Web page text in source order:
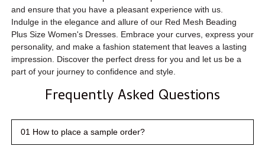
and ensure that you have a pleasant experience with us.
Indulge in the elegance and allure of our Red Mesh Beading
Plus Size Women's Dresses. Embrace your curves, express your
personality, and make a fashion statement that leaves a lasting
impression. Discover the perfect dress for you and let us be a
part of your journey to confidence and style.
Frequently Asked Questions
01 How to place a sample order?